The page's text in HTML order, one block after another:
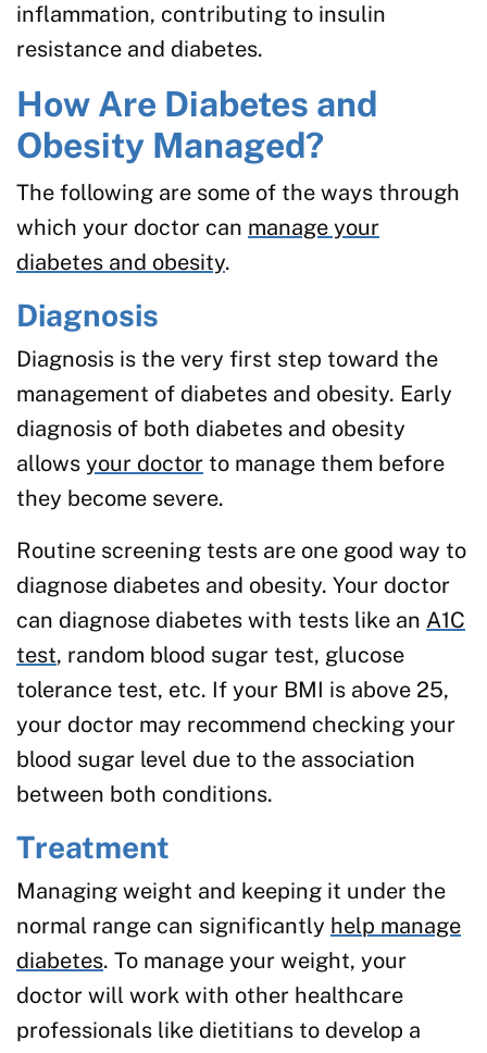
inflammation, contributing to insulin
resistance and diabetes.
How Are Diabetes and
Obesity Managed?
The following are some of the ways through
which your doctor can manage your
diabetes and obesity.
Diagnosis
Diagnosis is the very first step toward the
management of diabetes and obesity. Early
diagnosis of both diabetes and obesity
allows your doctor to manage them before
they become severe.
Routine screening tests are one good way to
diagnose diabetes and obesity. Your doctor
can diagnose diabetes with tests like an A1C
test, random blood sugar test, glucose
tolerance test, etc. If your BMI is above 25,
your doctor may recommend checking your
blood sugar level due to the association
between both conditions.
Treatment
Managing weight and keeping it under the
normal range can significantly help manage
diabetes. To manage your weight, your
doctor will work with other healthcare
professionals like dietitians to develop a